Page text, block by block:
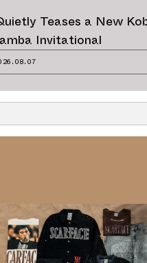
Teases a New
Invitational